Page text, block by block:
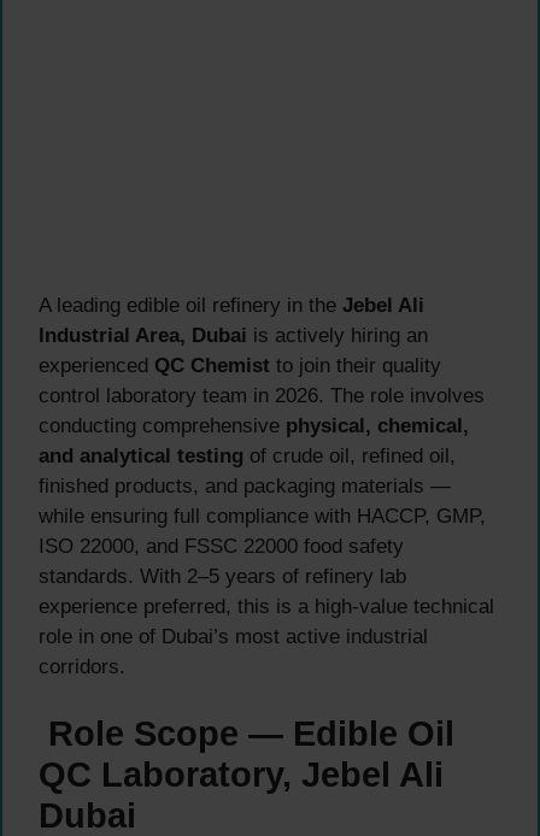
A leading edible oil refinery in the Jebel Ali
Industrial Area, Dubai is actively hiring an
experienced QC Chemist to join their quality
control laboratory team in 2026. The role involves
conducting comprehensive physical, chemical,
and analytical testing of crude oil, refined oil,
finished products, and packaging materials —
while ensuring full compliance with HACCP, GMP,
ISO 22000, and FSSC 22000 food safety
standards. With 2–5 years of refinery lab
experience preferred, this is a high-value technical
role in one of Dubai’s most active industrial
corridors.
Role Scope — Edible Oil
QC Laboratory, Jebel Ali
Dubai